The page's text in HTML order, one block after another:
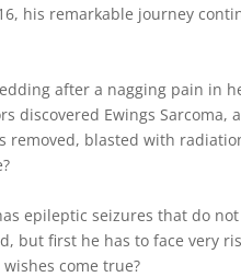
his remarkable journey
after a nagging pain in
discovered Ewings Sarcoma,
removed, blasted with
epileptic seizures that do
but first he has to face very
come true?